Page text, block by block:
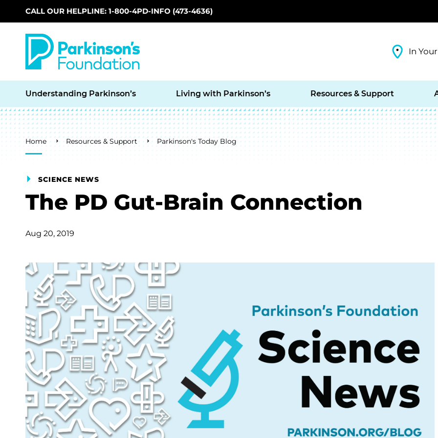
Skip to main content
CALL OUR HELPLINE: 1-800-4PD-INFO (473-4636)
In
Understanding Parkinson’s Living with Parkinson’s Resources & Support
Breadcrumb
Home Resources & Support Parkinson's Today Blog
SCIENCE NEWS
The PD Gut-Brain Connection
Aug 20, 2019